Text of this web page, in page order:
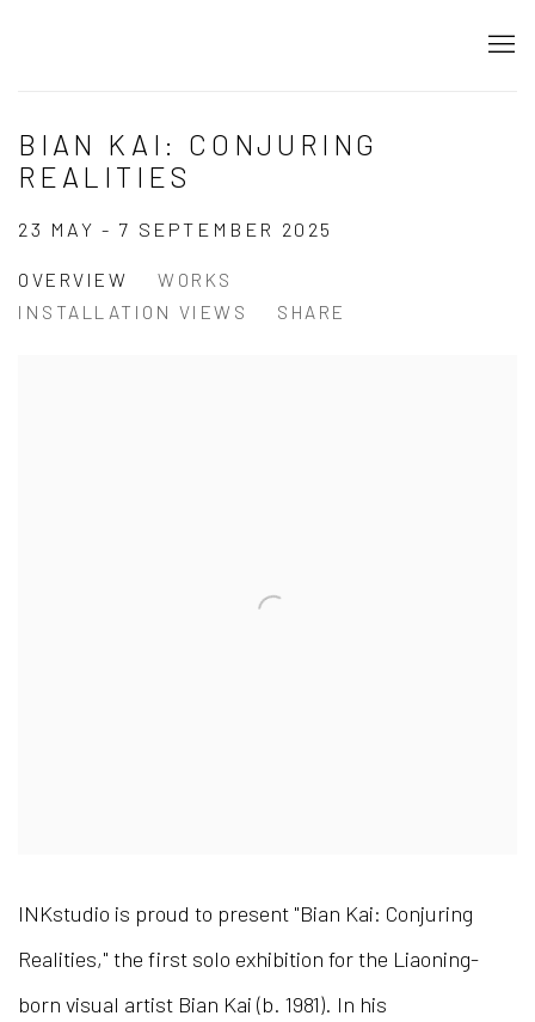
BIAN KAI: CONJURING
REALITIES
23 MAY - 7 SEPTEMBER 2025
OVERVIEW
WORKS
INSTALLATION VIEWS
SHARE
INKstudio is proud to present "Bian Kai: Conjuring
Realities," the first solo exhibition for the Liaoning-
born visual artist Bian Kai (b. 1981). In his